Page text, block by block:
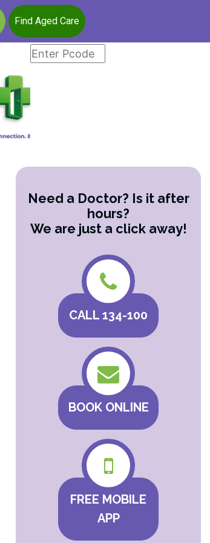
Find Aged Care
Need a Doctor? Is it after
hours?
We are just a click away!
CALL 134-100
BOOK ONLINE
FREE MOBILE
APP